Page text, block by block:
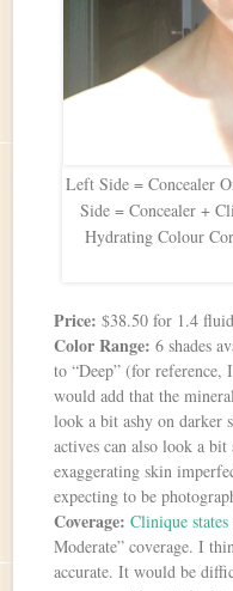
Left Side =
Side = Concealer +
Hydrating Colour
Price: $38.50 for 1.4
Color Range: 6 shades
to “Deep” (for
would add that the
look a bit ashy on darker
actives can also look a
exaggerating skin
expecting to be
Coverage: Clinique states
Moderate” coverage. I
accurate. It would be